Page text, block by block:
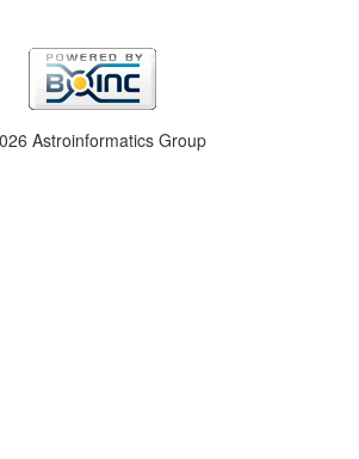
Astroinformatics Group